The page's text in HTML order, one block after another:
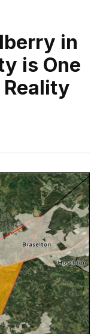
in
is One
Reality